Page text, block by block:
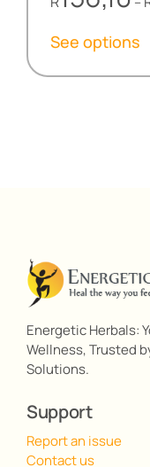
See options
Energetic Herbals:
Wellness, Trusted
Solutions.
Support
Report an issue
Contact us